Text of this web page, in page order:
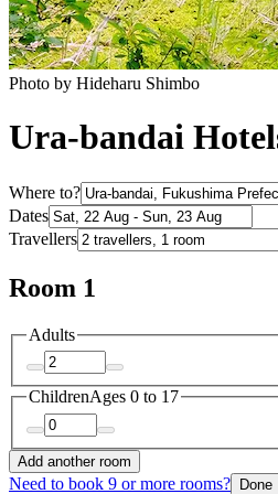
Photo by Hideharu Shimbo
Ura-bandai
Where to?
Dates
Travellers
Room 1
Adults
ChildrenAges 0 to 17
Add another room
Need to book 9 or more rooms? Done